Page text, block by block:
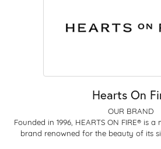
Hearts On
OUR BRAND
Founded in 1996, HEARTS ON FIRE® is
brand renowned for the beauty of its